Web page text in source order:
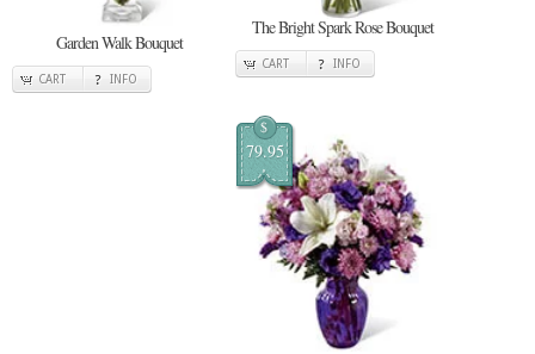
Garden Walk Bouquet
CART INFO
The Bright Spark Rose Bouquet
CART INFO
$
79.95